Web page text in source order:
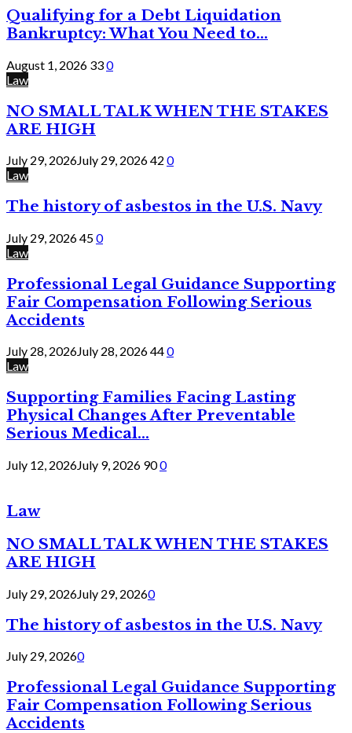
Qualifying for a Debt Liquidation
Bankruptcy: What You Need to...
August 1, 2026 330
Law
NO SMALL TALK WHEN THE STAKES
ARE HIGH
July 29, 2026July 29, 202642 0
Law
The history of asbestos in the U.S. Navy
July 29, 2026450
Law
Professional Legal Guidance Supporting
Fair Compensation Following Serious
Accidents
July 28, 2026July 28, 2026440
Law
Supporting Families Facing Lasting
Physical Changes After Preventable
Serious Medical...
July 12, 2026July 9, 2026 900
Law
NO SMALL TALK WHEN THE STAKES
ARE HIGH
July 29, 2026July 29, 20260
The history of asbestos in the U.S. Navy
July 29, 20260
Professional Legal Guidance Supporting
Fair Compensation Following Serious
Accidents